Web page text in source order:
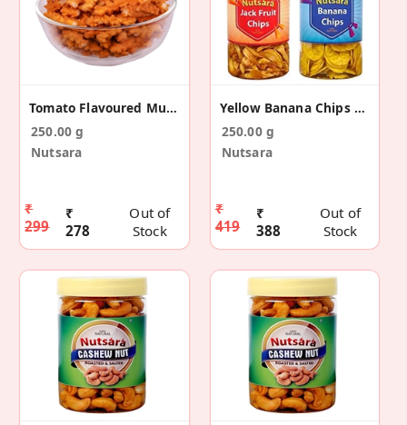
Tomato Flavoured Murukku Snack
250.00 g
Nutsara
₹
299
₹
278
Out of
Stock
Yellow Banana Chips And Jackfruit Chips Combo
250.00 g
Nutsara
₹
419
₹
388
Out of
Stock